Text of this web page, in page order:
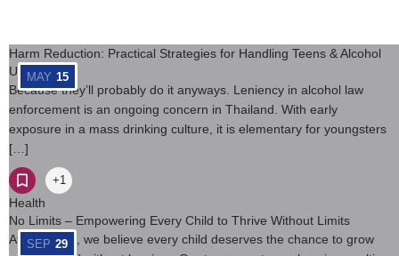
MAY 15
Harm Reduction: Practical Strategies for Handling Teens & Alcohol
Use
Because they’ll probably do it anyways. Leniency in alcohol law
enforcement is an ongoing concern in Thailand. With early
exposure in a mass drinking culture, it is elementary for youngsters
[…]
Health
+1
SEP 29
No Limits – Empowering Every Child to Thrive Without Limits
At No Limits, we believe every child deserves the chance to grow